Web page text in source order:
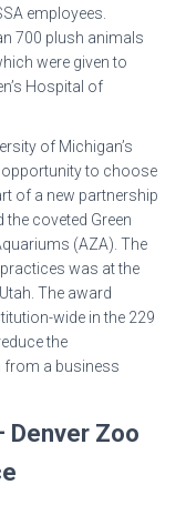
employees.
700 plush animals
were given to
Hospital of
of Michigan’s
opportunity to choose
of a new partnership
the coveted Green
(AZA). The
was at the
The award
wide in the 229
the
from a business
Denver Zoo